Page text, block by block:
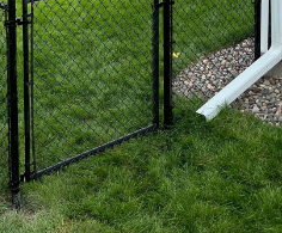
property from modern
Whether it's
commercial space,
solution can provide peace
specialize in fortifying
potential threats, using
materials to ensure
of comprehensive security
types of threats